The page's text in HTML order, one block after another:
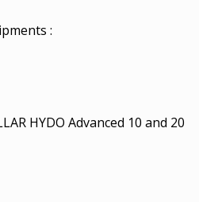
:
HYDO Advanced 10 and 20